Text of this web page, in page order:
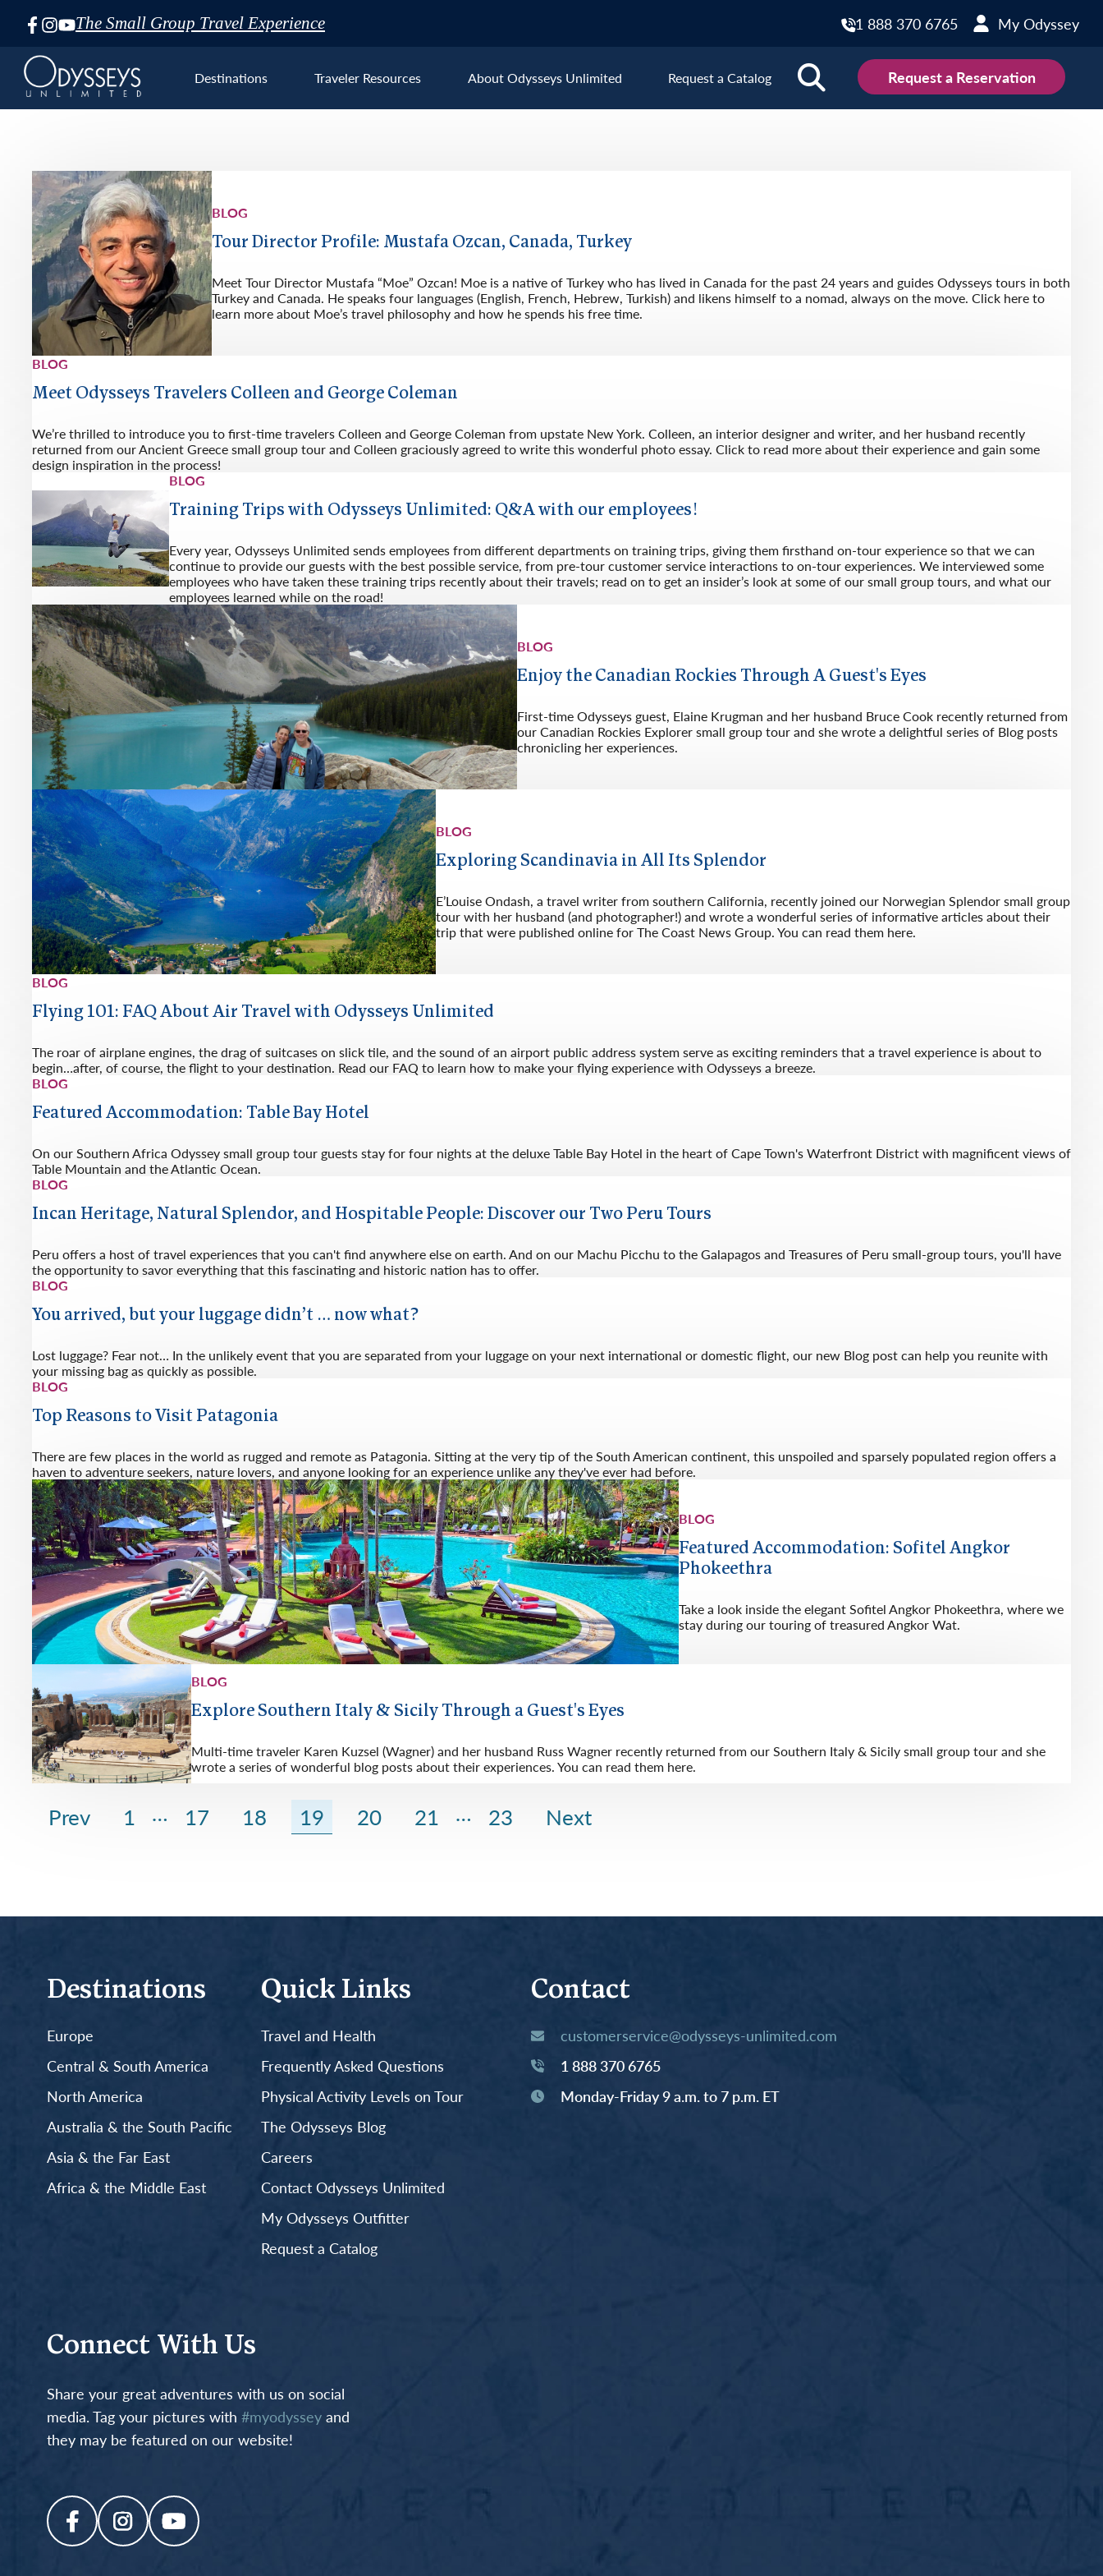
The Small Group Travel Experience 1 888 370 6765 My Odyssey
Skip
Navigation
Destinations
Croatia
Denmark
England
Hungary
Montenegro
Portugal
Sweden
Traveler Resources About Odysseys Unlimited Request a Catalog Request a Reservation
BLOG
Tour Director Profile: Mustafa Ozcan, Canada, Turkey
Meet Tour Director Mustafa “Moe” Ozcan! Moe is a native of Turkey who has lived in Canada for the past 24 years and guides Odysseys tours in both
Turkey and Canada. He speaks four languages (English, French, Hebrew, Turkish) and likens himself to a nomad, always on the move. Click here to
learn more about Moe’s travel philosophy and how he spends his free time.
BLOG
Meet Odysseys Travelers Colleen and George Coleman
We’re thrilled to introduce you to first-time travelers Colleen and George Coleman from upstate New York. Colleen, an interior designer and writer, and her husband recently
returned from our Ancient Greece small group tour and Colleen graciously agreed to write this wonderful photo essay. Click to read more about their experience and gain some
design inspiration in the process!
BLOG
Training Trips with Odysseys Unlimited: Q&A with our employees!
Every year, Odysseys Unlimited sends employees from different departments on training trips, giving them firsthand on-tour experience so that we can
continue to provide our guests with the best possible service, from pre-tour customer service interactions to on-tour experiences. We interviewed some
employees who have taken these training trips recently about their travels; read on to get an insider’s look at some of our small group tours, and what our
employees learned while on the road!
BLOG
Enjoy the Canadian Rockies Through A Guest's Eyes
First-time Odysseys guest, Elaine Krugman and her husband Bruce Cook recently returned from
our Canadian Rockies Explorer small group tour and she wrote a delightful series of Blog posts
chronicling her experiences.
BLOG
Exploring Scandinavia in All Its Splendor
E’Louise Ondash, a travel writer from southern California, recently joined our Norwegian Splendor small group
tour with her husband (and photographer!) and wrote a wonderful series of informative articles about their
trip that were published online for The Coast News Group. You can read them here.
BLOG
Flying 101: FAQ About Air Travel with Odysseys Unlimited
The roar of airplane engines, the drag of suitcases on slick tile, and the sound of an airport public address system serve as exciting reminders that a travel experience is about to
begin…after, of course, the flight to your destination. Read our FAQ to learn how to make your flying experience with Odysseys a breeze.
BLOG
Featured Accommodation: Table Bay Hotel
On our Southern Africa Odyssey small group tour guests stay for four nights at the deluxe Table Bay Hotel in the heart of Cape Town's Waterfront District with magnificent views of
Table Mountain and the Atlantic Ocean.
BLOG
Incan Heritage, Natural Splendor, and Hospitable People: Discover our Two Peru Tours
Peru offers a host of travel experiences that you can't find anywhere else on earth. And on our Machu Picchu to the Galapagos and Treasures of Peru small-group tours, you'll have
the opportunity to savor everything that this fascinating and historic nation has to offer.
BLOG
You arrived, but your luggage didn’t … now what?
Lost luggage? Fear not… In the unlikely event that you are separated from your luggage on your next international or domestic flight, our new Blog post can help you reunite with
your missing bag as quickly as possible.
BLOG
Top Reasons to Visit Patagonia
There are few places in the world as rugged and remote as Patagonia. Sitting at the very tip of the South American continent, this unspoiled and sparsely populated region offers a
haven to adventure seekers, nature lovers, and anyone looking for an experience unlike any they've ever had before.
BLOG
Featured Accommodation: Sofitel Angkor
Phokeethra
Take a look inside the elegant Sofitel Angkor Phokeethra, where we
stay during our touring of treasured Angkor Wat.
BLOG
Explore Southern Italy & Sicily Through a Guest's Eyes
Multi-time traveler Karen Kuzsel (Wagner) and her husband Russ Wagner recently returned from our Southern Italy & Sicily small group tour and she
wrote a series of wonderful blog posts about their experiences. You can read them here.
Prev 1 … 17 18 19 20 21 … 23 Next
Destinations
Europe
Central & South America
North America
Australia & the South Pacific
Asia & the Far East
Africa & the Middle East
Quick Links
Travel and Health
Frequently Asked Questions
Physical Activity Levels on Tour
The Odysseys Blog
Careers
Contact Odysseys Unlimited
My Odysseys Outfitter
Request a Catalog
Contact
customerservice@odysseys-unlimited.com
1 888 370 6765
Monday-Friday 9 a.m. to 7 p.m. ET
Connect With Us
Share your great adventures with us on social
media. Tag your pictures with #myodysseyand
they may be featured on our website!